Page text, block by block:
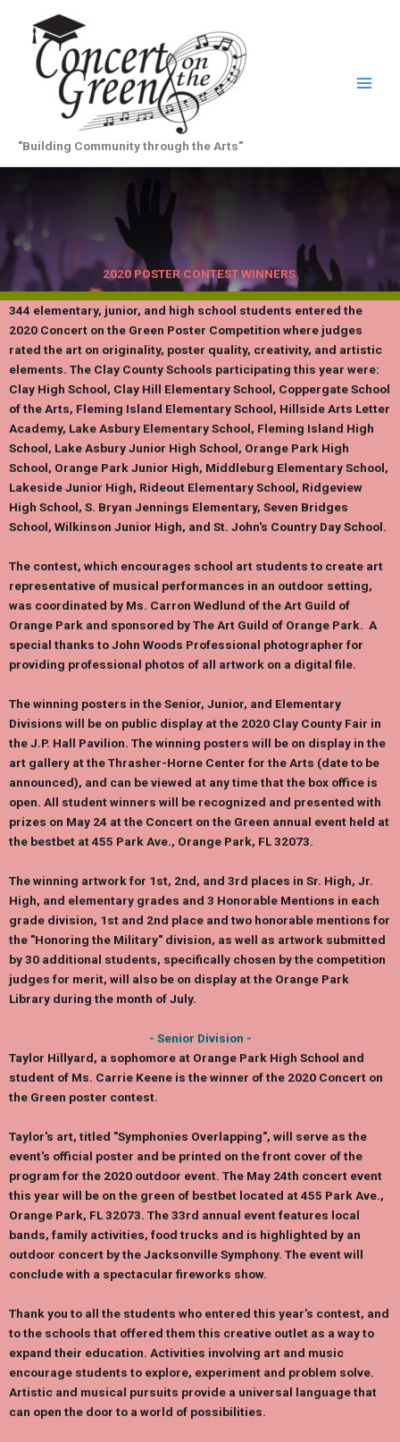
content
"Building Community through the Arts"
2020 POSTER CONTEST WINNERS
344 elementary, junior, and high school students entered the
2020 Concert on the Green Poster Competition where judges
rated the art on originality, poster quality, creativity, and artistic
elements. The Clay County Schools participating this year were:
Clay High School, Clay Hill Elementary School, Coppergate School
of the Arts, Fleming Island Elementary School, Hillside Arts Letter
Academy, Lake Asbury Elementary School, Fleming Island High
School, Lake Asbury Junior High School, Orange Park High
School, Orange Park Junior High, Middleburg Elementary School,
Lakeside Junior High, Rideout Elementary School, Ridgeview
High School, S. Bryan Jennings Elementary, Seven Bridges
School, Wilkinson Junior High, and St. John's Country Day School.
The contest, which encourages school art students to create art
representative of musical performances in an outdoor setting,
was coordinated by Ms. Carron Wedlund of the Art Guild of
Orange Park and sponsored by The Art Guild of Orange Park. A
special thanks to John Woods Professional photographer for
providing professional photos of all artwork on a digital file.
The winning posters in the Senior, Junior, and Elementary
Divisions will be on public display at the 2020 Clay County Fair in
the J.P. Hall Pavilion. The winning posters will be on display in the
art gallery at theThrasher-Horne Center for the Arts (date to be
announced), and can be viewed at any time that the box office is
open. All student winners will be recognized and presented with
prizes on May 24 at the Concert on the Green annual event held at
the bestbet at 455 Park Ave., Orange Park, FL 32073.
The winning artwork for 1st, 2nd, and 3rd places in Sr. High, Jr.
High, and elementary grades and 3 Honorable Mentions in each
grade division, 1st and 2nd place and two honorable mentions for
the "Honoring the Military" division, as well as artwork submitted
by 30 additional students, specifically chosen by the competition
judges for merit, will also be on display at the Orange Park
Library during the month of July.
- Senior Division -
Taylor Hillyard, a sophomore at Orange Park High School and
student of Ms. Carrie Keene is the winner of the 2020 Concert on
the Green poster contest.
Taylor's art, titled "Symphonies Overlapping", will serve as the
event's official poster and be printed on the front cover of the
program for the 2020 outdoor event. The May 24th concert event
this year will be on the green of bestbet located at 455 Park Ave.,
Orange Park, FL 32073. The 33rd annual event features local
bands, family activities, food trucks and is highlighted by an
outdoor concert by the Jacksonville Symphony. The event will
conclude with a spectacular fireworks show.
Thank you to all the students who entered this year's contest, and
to the schools that offered them this creative outlet as a way to
expand their education. Activities involving art and music
encourage students to explore, experiment and problem solve.
Artistic and musical pursuits provide a universal language that
can open the door to a world of possibilities.